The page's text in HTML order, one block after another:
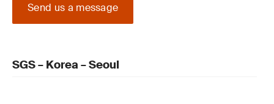
Send us a message
SGS – Korea – Seoul